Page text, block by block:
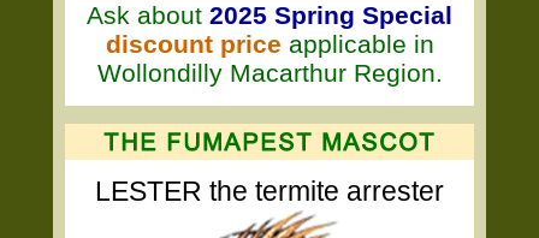
Ask about 2025 Spring Special
discount price applicable in
Wollondilly Macarthur Region.
LESTER the termite arrester